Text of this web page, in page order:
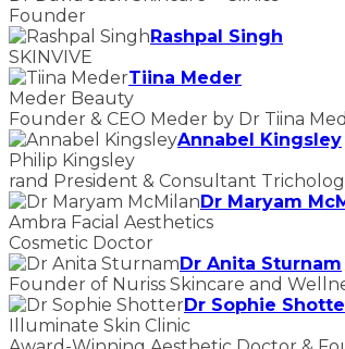
Founder
Rashpal Singh
SKINVIVE
Tiina Meder
Meder Beauty
Founder & CEO Meder by Dr Tiina
Annabel Kingsley
Philip Kingsley
rand President & Consultant
Dr Maryam
Ambra Facial Aesthetics
Cosmetic Doctor
Dr Anita Sturnam
Founder of Nuriss Skincare and
Dr Sophie
Illuminate Skin Clinic